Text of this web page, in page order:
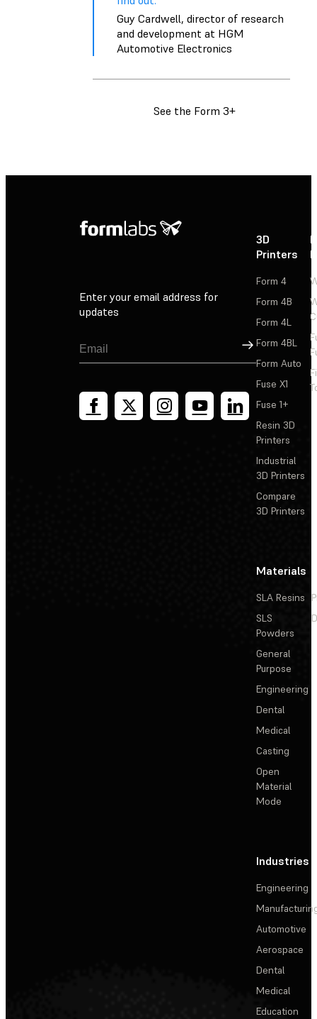
Guy Cardwell, director of research
and development at HGM
Automotive Electronics
See the Form 3+
Enter your email address for
updates
Sign Up
3D
Printers
Form 4
Form 4B
Form 4L
Form 4BL
Form Auto
Fuse X1
Fuse 1+
Resin 3D
Printers
Industrial
3D Printers
Compare
3D Printers
Materials
SLA Resins
SLS
Powders
General
Purpose
Engineering
Dental
Medical
Casting
Open
Material
Mode
Industries
Engineering
Automotive
Aerospace
Dental
Medical
Education